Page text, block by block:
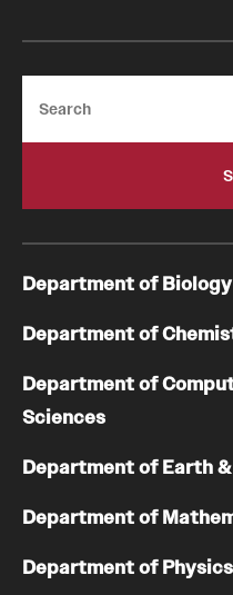
Department of Biology
Department of
Department of
Sciences
Department of Earth
Department of
Department of Physics